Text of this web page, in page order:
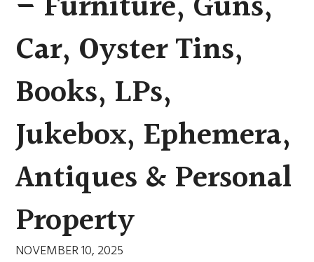
Car, Oyster Tins,
Books, LPs,
Jukebox, Ephemera,
Antiques & Personal
Property
NOVEMBER 10, 2025